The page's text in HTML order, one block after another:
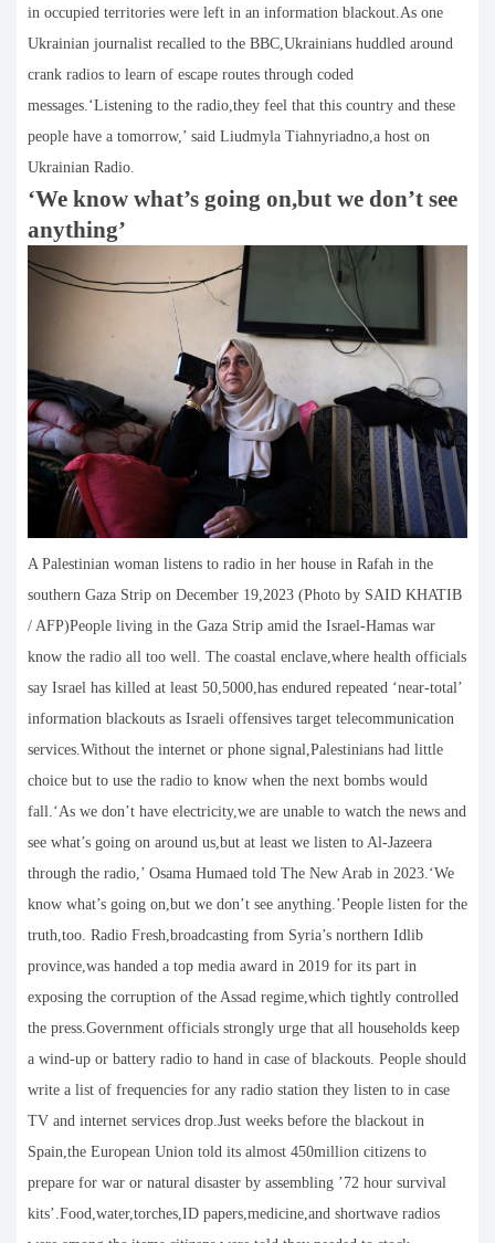
in occupied territories were left in an information blackout.As one
Ukrainian journalist recalled to the BBC,Ukrainians huddled around
crank radios to learn of escape routes through coded
messages.‘Listening to the radio,they feel that this country and these
people have a tomorrow,’ said Liudmyla Tiahnyriadno,a host on
Ukrainian Radio.
‘We know what’s going on,but we don’t see
anything’
A Palestinian woman listens to radio in her house in Rafah in the
southern Gaza Strip on December 19,2023 (Photo by SAID KHATIB
/ AFP)People living in the Gaza Strip amid the Israel-Hamas war
know the radio all too well. The coastal enclave,where health officials
say Israel has killed at least 50,5000,has endured repeated ‘near-total’
information blackouts as Israeli offensives target telecommunication
services.Without the internet or phone signal,Palestinians had little
choice but to use the radio to know when the next bombs would
fall.‘As we don’t have electricity,we are unable to watch the news and
see what’s going on around us,but at least we listen to Al-Jazeera
through the radio,’ Osama Humaed told The New Arab in 2023.‘We
know what’s going on,but we don’t see anything.’People listen for the
truth,too. Radio Fresh,broadcasting from Syria’s northern Idlib
province,was handed a top media award in 2019 for its part in
exposing the corruption of the Assad regime,which tightly controlled
the press.Government officials strongly urge that all households keep
a wind-up or battery radio to hand in case of blackouts. People should
write a list of frequencies for any radio station they listen to in case
TV and internet services drop.Just weeks before the blackout in
Spain,the European Union told its almost 450million citizens to
prepare for war or natural disaster by assembling ’72 hour survival
kits’.Food,water,torches,ID papers,medicine,and shortwave radios